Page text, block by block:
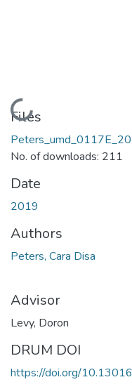
Loading...
Files
No. of downloads: 211
Date
2019
Authors
Peters, Cara Disa
Advisor
Levy, Doron
DRUM DOI
https://doi.org/